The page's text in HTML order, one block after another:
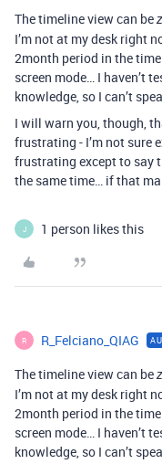
The timeline view can be
I’m not at my desk right
2month period in the
screen mode… I haven’t
knowledge, so I can’t
I will warn you, though,
frustrating - I’m not sure
frustrating except to say
the same time… if that
J 1 person likes this
R R_Felciano_QIAG
The timeline view can be
I’m not at my desk right
2month period in the
screen mode… I haven’t
knowledge, so I can’t